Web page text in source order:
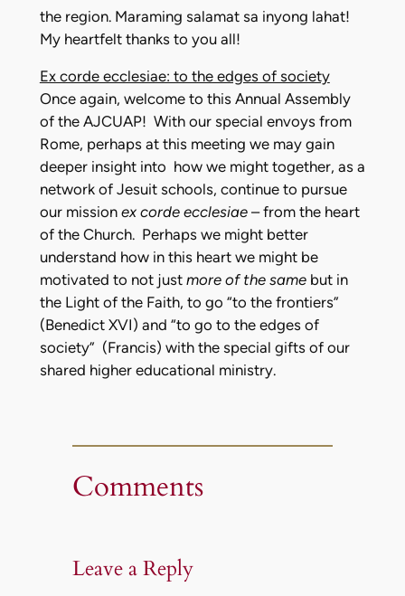
the region. Maraming salamat sa inyong lahat!
My heartfelt thanks to you all!
Ex corde ecclesiae: to the edges of society
Once again, welcome to this Annual Assembly
of the AJCUAP! With our special envoys from
Rome, perhaps at this meeting we may gain
deeper insight into how we might together, as a
network of Jesuit schools, continue to pursue
our mission ex corde ecclesiae– from the heart
of the Church. Perhaps we might better
understand how in this heart we might be
motivated to not just more of the samebut in
the Light of the Faith, to go “to the frontiers”
(Benedict XVI) and “to go to the edges of
society” (Francis) with the special gifts of our
shared higher educational ministry.
Comments
Leave a Reply